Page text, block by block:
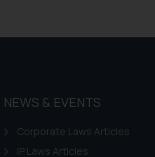
NEWS & EVENTS
Corporate Laws Articles
IP Laws Articles